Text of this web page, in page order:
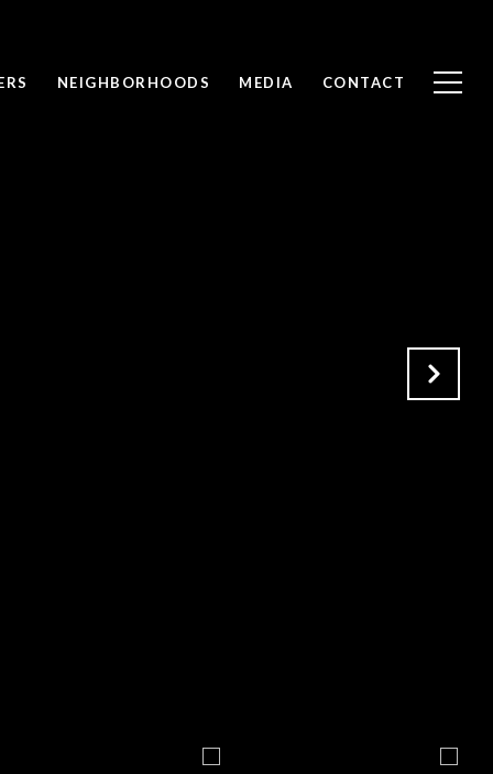
NEIGHBORHOODS MEDIA CONTACT